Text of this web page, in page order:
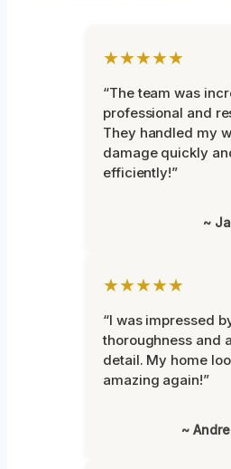
★★★★★
“The team was
professional and
They handled my
damage quickly
efficiently!”
~
★★★★★
“I was impressed
thoroughness and
detail. My home
amazing again!”
~